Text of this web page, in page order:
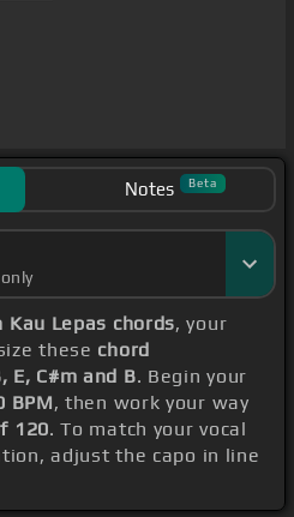
Notes Beta
Kau Lepas chords, your
these chord
E, C#m and B. Begin your
BPM, then work your way
120. To match your vocal
adjust the capo in line